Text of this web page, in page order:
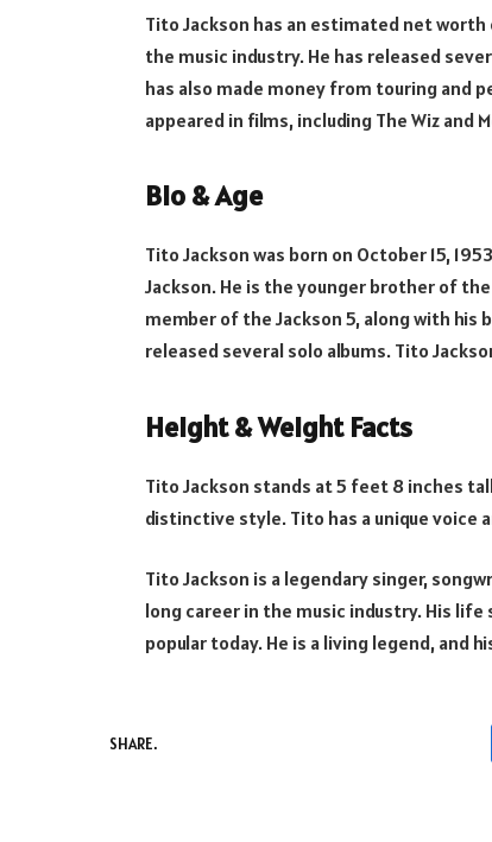
Tito Jackson has an estimated net
the music industry. He has released
has also made money from touring and
appeared in films, including The Wiz and
Bio & Age
Tito Jackson was born on October 15,
Jackson. He is the younger brother of the
member of the Jackson 5, along with his
released several solo albums. Tito
Height & Weight Facts
Tito Jackson stands at 5 feet 8 inches
distinctive style. Tito has a unique voice
Tito Jackson is a legendary singer,
long career in the music industry. His
popular today. He is a living legend, and
SHARE.